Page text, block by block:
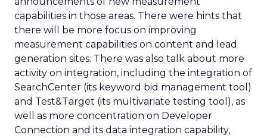
capabilities in those areas. There were hints that
there will be more focus on improving
measurement capabilities on content and lead
generation sites. There was also talk about more
activity on integration, including the integration of
SearchCenter (its keyword bid management tool)
and Test&Target (its multivariate testing tool), as
well as more concentration on Developer
Connection and its data integration capability,